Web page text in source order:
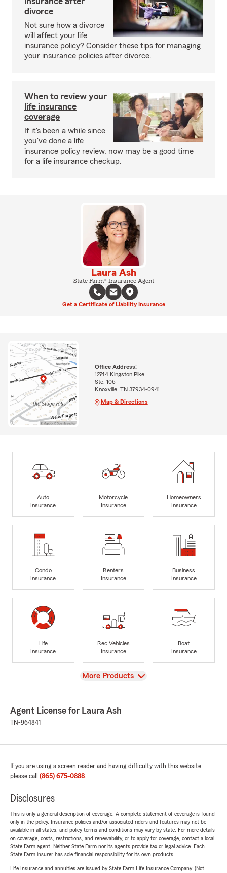
divorce
Not sure how a divorce
will affect your life
insurance policy? Consider these tips for managing
your insurance policies after divorce.
When to review your
life insurance
coverage
If it's been a while since
you've done a life
insurance policy review, now may be a good time
for a life insurance checkup.
Laura Ash
State Farm® Insurance Agent
Get a Certificate of Liability Insurance
Office Address:
12744 Kingston Pike
Ste. 106
Knoxville, TN 37934-0941
Map & Directions
Auto
Insurance
Motorcycle
Insurance
Homeowners
Insurance
Condo
Insurance
Renters
Insurance
Business
Insurance
Life
Insurance
Rec Vehicles
Insurance
Boat
Insurance
View
More Products
Agent License for Laura Ash
TN-964841
If you are using a screen reader and having difficulty with this website
please call (865) 675-0888.
Disclosures
This is only a general description of coverage. A complete statement of coverage is found
only in the policy. Insurance policies and/or associated riders and features may not be
available in all states, and policy terms and conditions may vary by state. For more details
on coverage, costs, restrictions, and renewability, or to apply for coverage, contact a local
State Farm agent. Neither State Farm nor its agents provide tax or legal advice. Each
State Farm insurer has sole financial responsibility for its own products.
Life Insurance and annuities are issued by State Farm Life Insurance Company. (Not